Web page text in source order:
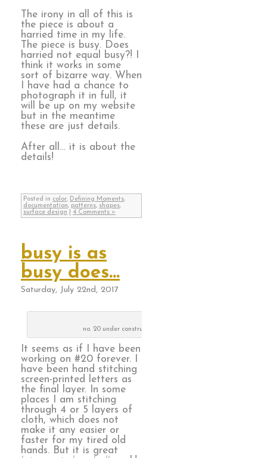
The irony in all of this is
the piece is about a
harried time in my life.
The piece is busy. Does
harried not equal busy?! I
think it works in some
sort of bizarre way. When
I have had a chance to
photograph it in full, it
will be up on my website
but in the meantime
these are just details.
After all… it is about the
details!
Posted in color, Defining Moments,
documentation, patterns, shapes,
surface design
4 Comments »
busy is as
busy does…
Saturday, July 22nd, 2017
no. 20 under construction
It seems as if I have been
working on #20 forever. I
have been hand stitching
screen-printed letters as
the final layer. In some
places I am stitching
through 4 or 5 layers of
cloth, which does not
make it any easier or
faster for my tired old
hands. But it is great